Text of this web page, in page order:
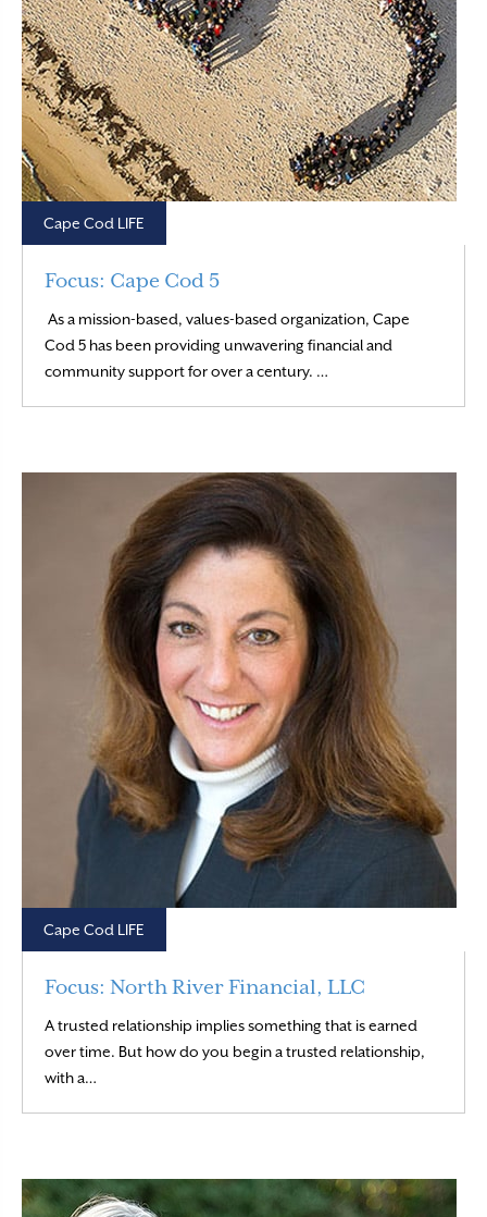
Cape Cod LIFE
Focus: Cape Cod 5
As a mission-based, values-based organization, Cape
Cod 5 has been providing unwavering financial and
community support for over a century. …
Cape Cod LIFE
Focus: North River Financial, LLC
A trusted relationship implies something that is earned
over time. But how do you begin a trusted relationship,
with a…